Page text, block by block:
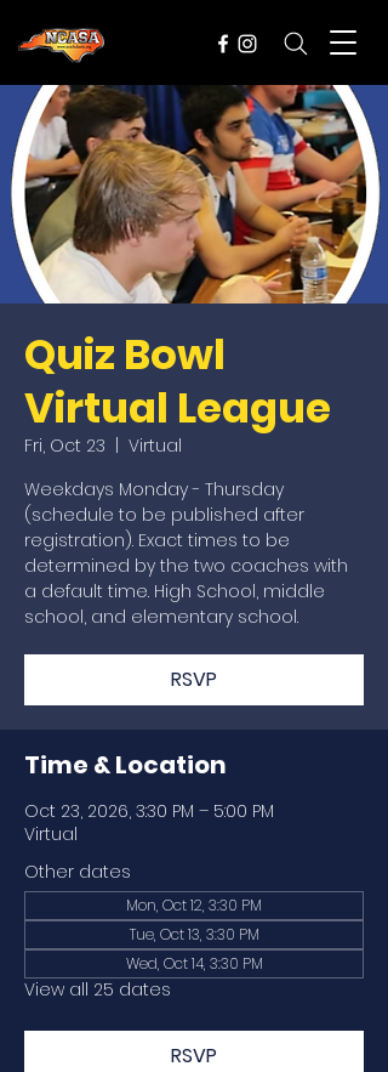
Quiz Bowl
Virtual League
Fri, Oct 23
Virtual
Weekdays Monday - Thursday
(schedule to be published after
registration). Exact times to be
determined by the two coaches with
a default time. High School, middle
school, and elementary school.
RSVP
Time & Location
Oct 23, 2026, 3:30 PM – 5:00 PM
Virtual
Other dates
Mon, Oct 12, 3:30 PM
Tue, Oct 13, 3:30 PM
Wed, Oct 14, 3:30 PM
View all 25 dates
RSVP